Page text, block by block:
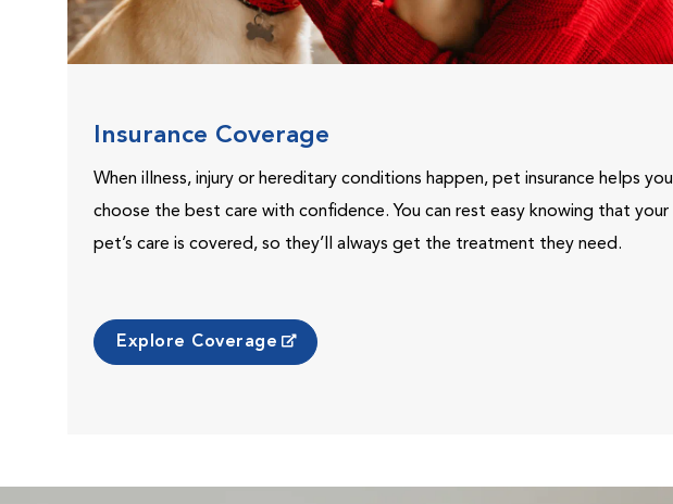
Insurance Coverage
When illness, injury or hereditary conditions happen, pet insurance helps you
choose the best care with confidence. You can rest easy knowing that your
pet’s care is covered, so they’ll always get the treatment they need.
Explore Coverage